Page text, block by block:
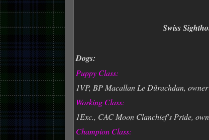
Swiss
Dogs:
Puppy Class:
1VP, BP Macallan Le Dûrachdan, owner
Working Class:
1Exc., CAC Moon Clanchief’s Pride,
Champion Class: